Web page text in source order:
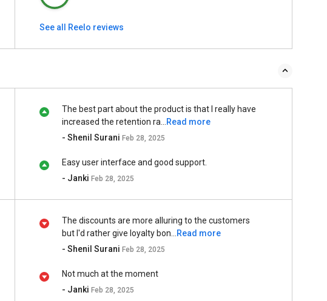
See all Reelo reviews
The best part about the product is that I really have
increased the retention ra...
Read more
- Shenil SuraniFeb 28, 2025
Easy user interface and good support.
- JankiFeb 28, 2025
The discounts are more alluring to the customers
but I'd rather give loyalty bon...
Read more
- Shenil SuraniFeb 28, 2025
Not much at the moment
- JankiFeb 28, 2025